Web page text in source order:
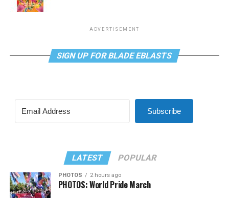
ADVERTISEMENT
SIGN UP FOR BLADE EBLASTS
Subscribe
LATEST POPULAR
PHOTOS 2 hours ago
PHOTOS: World Pride March